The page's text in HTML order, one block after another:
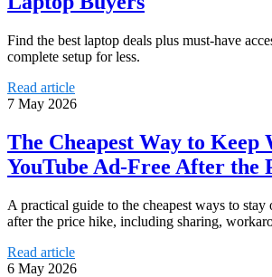
Find the best laptop deals plus must-have
complete setup for less.
Read article
7 May 2026
The Cheapest Way to Keep
YouTube Ad-Free After the
A practical guide to the cheapest ways to stay
after the price hike, including sharing,
Read article
6 May 2026